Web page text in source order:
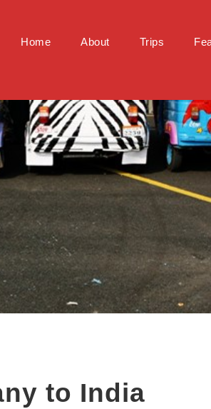
Home About Trips
to India